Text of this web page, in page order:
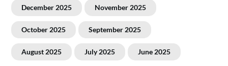
December 2025 November 2025
October 2025 September 2025
August 2025 July 2025 June 2025